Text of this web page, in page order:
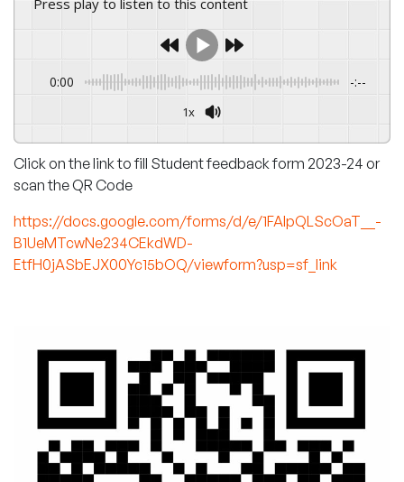
Press play to listen to this content
0:00 -:--
1x
Click on the link to fill Student feedback form 2023-24 or
scan the QR Code
https://docs.google.com/forms/d/e/1FAIpQLScOaT__-
B1UeMTcwNe234CEkdWD-
EtfH0jASbEJX00Yc15bOQ/viewform?usp=sf_link